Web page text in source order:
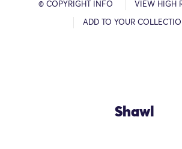
© COPYRIGHT INFO VIEW HIGH
ADD TO YOUR
Shawl